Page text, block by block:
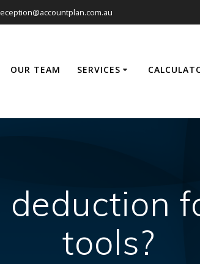
OUR TEAM SERVICES
deduction
tools?